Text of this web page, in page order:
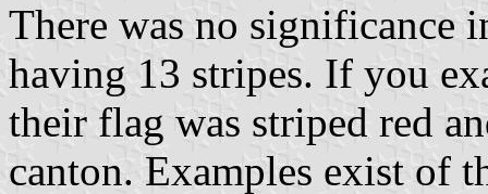
There was no significance
having 13 stripes. If you
their flag was striped red
canton. Examples exist of